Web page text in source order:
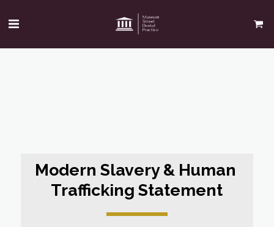
Modern Slavery & Human
Trafficking Statement